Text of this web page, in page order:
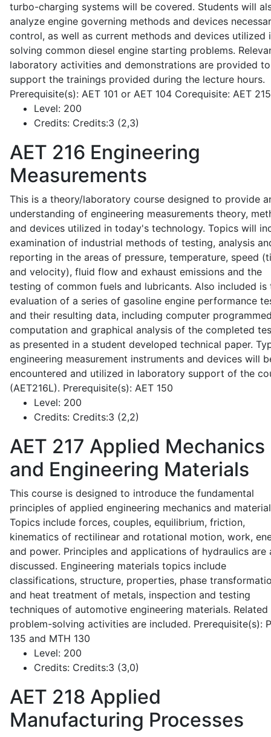
turbo-charging systems will be covered. Students will
analyze engine governing methods and devices
control, as well as current methods and devices utilized
solving common diesel engine starting problems.
laboratory activities and demonstrations are provided to
support the trainings provided during the lecture hours.
Prerequisite(s): AET 101 or AET 104 Corequisite: AET
Level: 200
Credits: Credits:3 (2,3)
AET 216 Engineering
Measurements
This is a theory/laboratory course designed to provide
understanding of engineering measurements theory,
and devices utilized in today's technology. Topics will
examination of industrial methods of testing, analysis
reporting in the areas of pressure, temperature, speed
and velocity), fluid flow and exhaust emissions and the
testing of common fuels and lubricants. Also included is
evaluation of a series of gasoline engine performance
and their resulting data, including computer
computation and graphical analysis of the completed
as presented in a student developed technical paper.
engineering measurement instruments and devices will
encountered and utilized in laboratory support of the
(AET216L). Prerequisite(s): AET 150
Level: 200
Credits: Credits:3 (2,2)
AET 217 Applied Mechanics
and Engineering Materials
This course is designed to introduce the fundamental
principles of applied engineering mechanics and
Topics include forces, couples, equilibrium, friction,
kinematics of rectilinear and rotational motion, work,
and power. Principles and applications of hydraulics are
discussed. Engineering materials topics include
classifications, structure, properties, phase
and heat treatment of metals, inspection and testing
techniques of automotive engineering materials. Related
problem-solving activities are included. Prerequisite(s):
135 and MTH 130
Level: 200
Credits: Credits:3 (3,0)
AET 218 Applied
Manufacturing Processes